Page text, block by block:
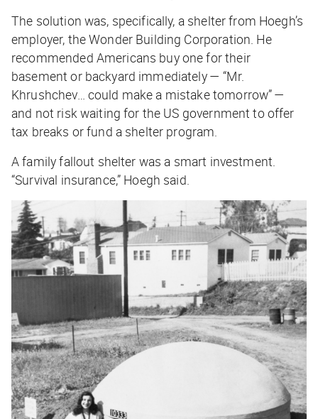
The solution was, specifically, a shelter from Hoegh’s
employer, the Wonder Building Corporation. He
recommended Americans buy one for their
basement or backyard immediately — “Mr.
Khrushchev… could make a mistake tomorrow” —
and not risk waiting for the US government to offer
tax breaks or fund a shelter program.
A family fallout shelter was a smart investment.
“Survival insurance,” Hoegh said.